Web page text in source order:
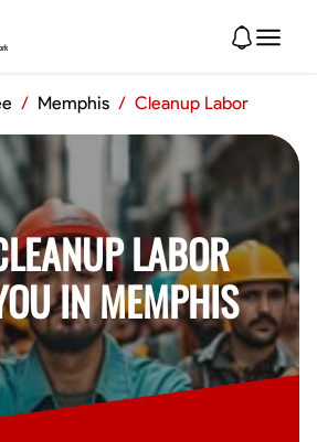
/ Memphis / Cleanup Labor
LABOR
IN MEMPHIS